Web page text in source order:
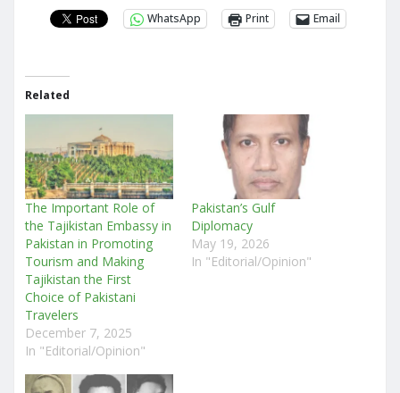
WhatsApp
Print Email
Related
The Important Role of
the Tajikistan Embassy in
Pakistan in Promoting
Tourism and Making
Tajikistan the First
Choice of Pakistani
Travelers
December 7, 2025
In "Editorial/Opinion"
Pakistan’s Gulf
Diplomacy
May 19, 2026
In "Editorial/Opinion"